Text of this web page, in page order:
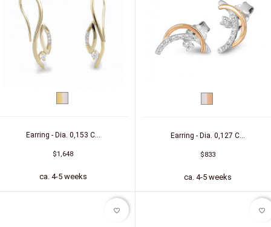
Earring - Dia. 0,153 C...
$1,648
ca. 4-5 weeks
Earring - Dia. 0,127 C...
$833
ca. 4-5 weeks
favorite_border favorite_border